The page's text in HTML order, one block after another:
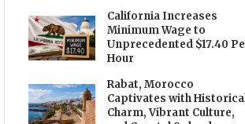
California Increases
Minimum Wage to
Unprecedented $17.40
Hour
Rabat, Morocco
Captivates with
Charm, Vibrant Culture,